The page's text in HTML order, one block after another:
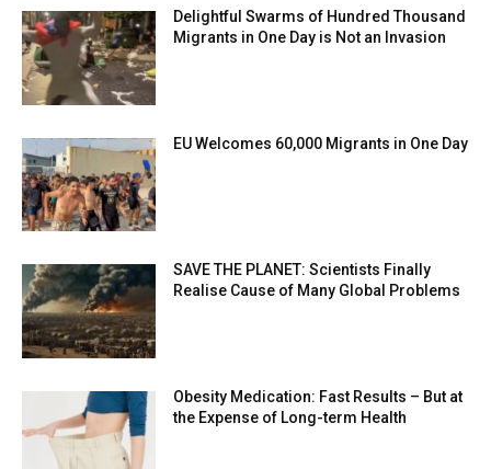
Delightful Swarms of Hundred Thousand
Migrants in One Day is Not an Invasion
EU Welcomes 60,000 Migrants in One Day
SAVE THE PLANET: Scientists Finally
Realise Cause of Many Global Problems
Obesity Medication: Fast Results – But at
the Expense of Long-term Health